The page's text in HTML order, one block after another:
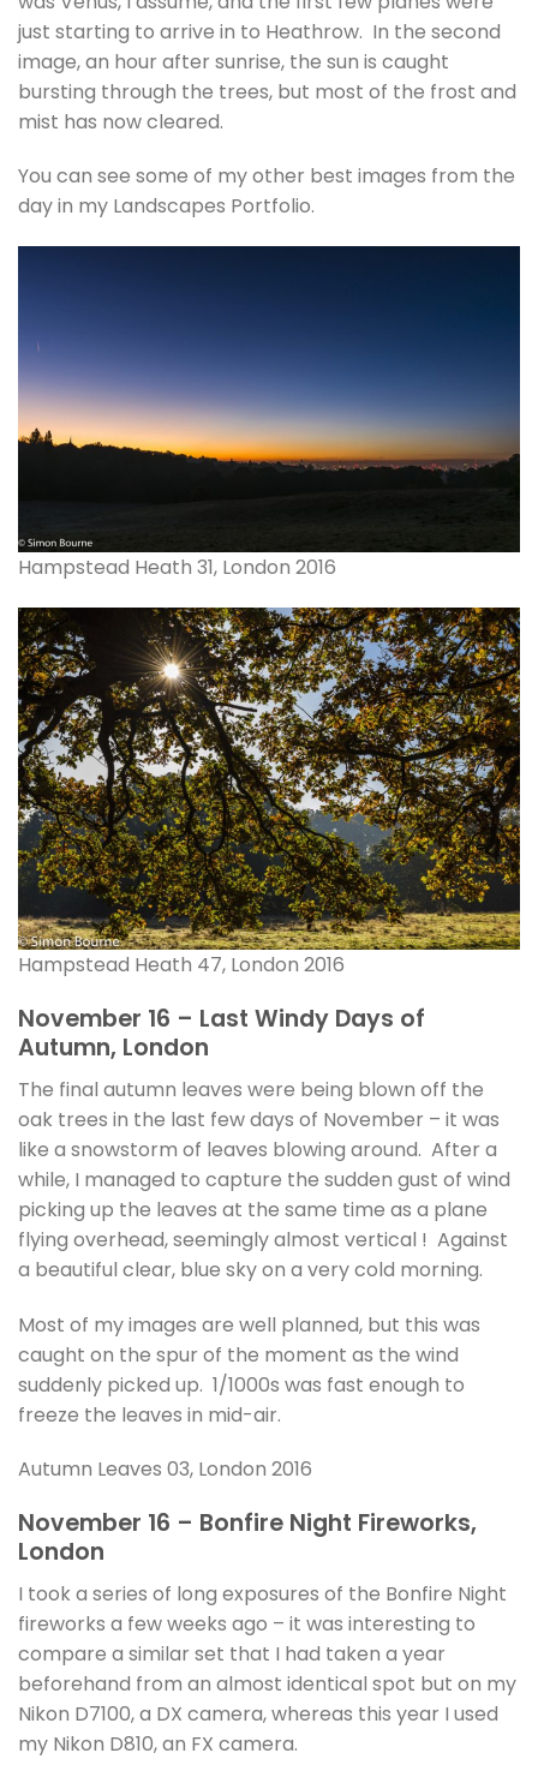
just starting to arrive in to Heathrow. In the second
image, an hour after sunrise, the sun is caught
bursting through the trees, but most of the frost and
mist has now cleared.
You can see some of my other best images from the
day in my Landscapes Portfolio.
Hampstead Heath 31, London 2016
Hampstead Heath 47, London 2016
November 16 – Last Windy Days of
Autumn, London
The final autumn leaves were being blown off the
oak trees in the last few days of November – it was
like a snowstorm of leaves blowing around. After a
while, I managed to capture the sudden gust of wind
picking up the leaves at the same time as a plane
flying overhead, seemingly almost vertical ! Against
a beautiful clear, blue sky on a very cold morning.
Most of my images are well planned, but this was
caught on the spur of the moment as the wind
suddenly picked up. 1/1000s was fast enough to
freeze the leaves in mid-air.
Autumn Leaves 03, London 2016
November 16 – Bonfire Night Fireworks,
London
I took a series of long exposures of the Bonfire Night
fireworks a few weeks ago – it was interesting to
compare a similar set that I had taken a year
beforehand from an almost identical spot but on my
Nikon D7100, a DX camera, whereas this year I used
my Nikon D810, an FX camera.